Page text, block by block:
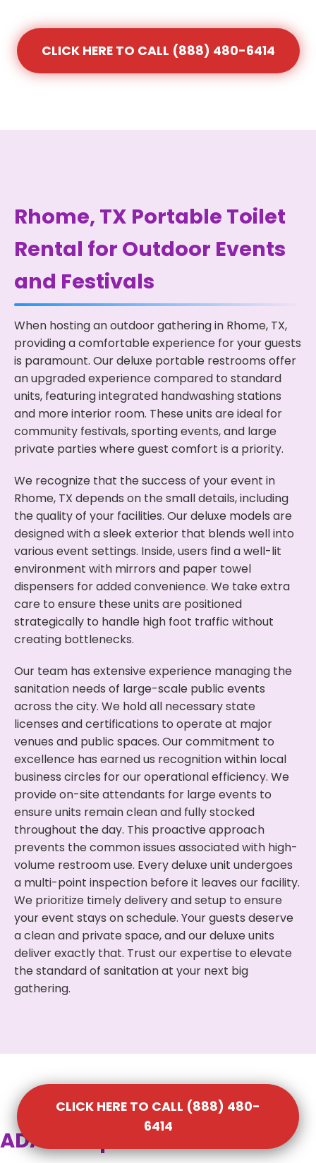
CLICK HERE TO CALL (888) 480-6414
Rhome, TX Portable Toilet
Rental for Outdoor Events
and Festivals
When hosting an outdoor gathering in Rhome, TX,
providing a comfortable experience for your guests
is paramount. Our deluxe portable restrooms offer
an upgraded experience compared to standard
units, featuring integrated handwashing stations
and more interior room. These units are ideal for
community festivals, sporting events, and large
private parties where guest comfort is a priority.
We recognize that the success of your event in
Rhome, TX depends on the small details, including
the quality of your facilities. Our deluxe models are
designed with a sleek exterior that blends well into
various event settings. Inside, users find a well-lit
environment with mirrors and paper towel
dispensers for added convenience. We take extra
care to ensure these units are positioned
strategically to handle high foot traffic without
creating bottlenecks.
Our team has extensive experience managing the
sanitation needs of large-scale public events
across the city. We hold all necessary state
licenses and certifications to operate at major
venues and public spaces. Our commitment to
excellence has earned us recognition within local
business circles for our operational efficiency. We
provide on-site attendants for large events to
ensure units remain clean and fully stocked
throughout the day. This proactive approach
prevents the common issues associated with high-
volume restroom use. Every deluxe unit undergoes
a multi-point inspection before it leaves our facility.
We prioritize timely delivery and setup to ensure
your event stays on schedule. Your guests deserve
a clean and private space, and our deluxe units
deliver exactly that. Trust our expertise to elevate
the standard of sanitation at your next big
gathering.
ADA Compliant Portable
CLICK HERE TO CALL (888) 480-
6414